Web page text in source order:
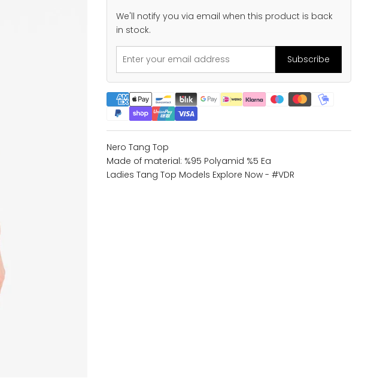
We'll notify you via email when this product is back
in stock.
Subscribe
Nero Tang Top
Made of material: %95 Polyamid %5 Ea
Ladies Tang Top Models Explore Now - #VDR